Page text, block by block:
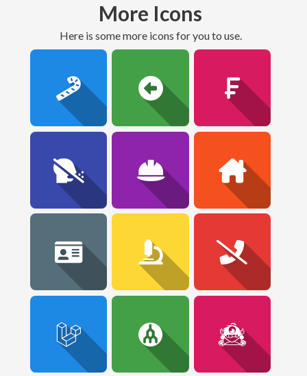
More Icons
here is some more icons for you to use.